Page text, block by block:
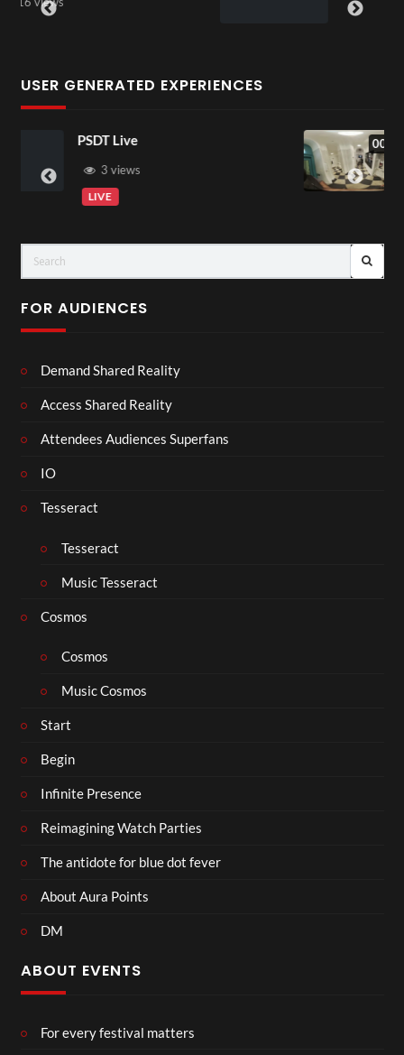
USER GENERATED EXPERIENCES
Exchange Tour Mp4
FOR AUDIENCES
Demand Shared Reality
Access Shared Reality
Attendees Audiences Superfans
IO
Tesseract
Tesseract
Music Tesseract
Cosmos
Cosmos
Music Cosmos
Start
Begin
Infinite Presence
Reimagining Watch Parties
The antidote for blue dot fever
About Aura Points
DM
ABOUT EVENTS
For every festival matters